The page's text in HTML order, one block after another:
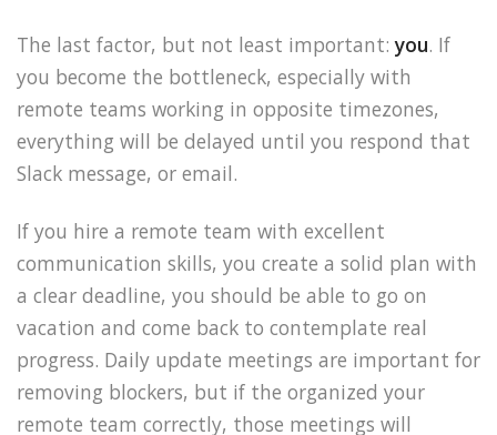
The last factor, but not least important:you. If
you become the bottleneck, especially with
remote teams working in opposite timezones,
everything will be delayed until you respond that
Slack message, or email.
If you hire a remote team with excellent
communication skills, you create a solid plan with
a clear deadline, you should be able to go on
vacation and come back to contemplate real
progress. Daily update meetings are important for
removing blockers, but if the organized your
remote team correctly, those meetings will